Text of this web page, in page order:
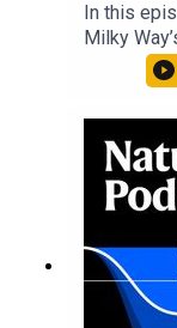
In this
Milky
molecule
into Maya
insights
Briefing,
news,
every